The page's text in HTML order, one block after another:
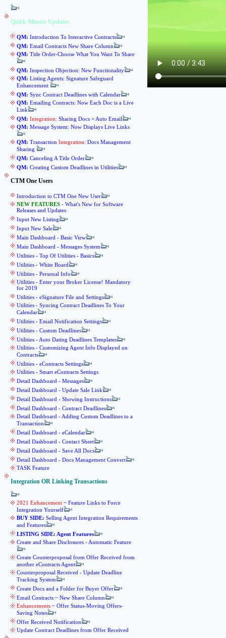
Quick Minute Updates
QM: Introduction To Interactive Contracts
QM: Email Contracts New Share Column
QM: Title Order-Choose What You Want To Share
QM: Inspection Objection: New Functionality
QM: Listing Agents: Signature Safeguard
Enhancement
QM: Sync Contract Deadlines with Calendar
QM: Emailing Contracts: Now Each Doc is a Live
Link
QM: Integration: Sharing Docs = Auto Email
QM: Message System: Now Displays Live Links
QM: Transaction Integration: Docs Management
Sharing
QM: Canceling A Title Order
QM: Creating Custom Deadlines in Utilities
CTM One Users
Introduction to CTM One New User
NEW FEATURES - What's New for Software
Releases and Updates
Input New Listing
Input New Sale
Main Dashboard - Basic View
Main Dashboard - Messages System
Utilities - Top Of Utilities - Basics
Utilities - White Board
Utilities - Personal Info
Utilities - Enter your Broker License! Mandatory
for 2019
Utilities - eSignature File and Settings
Utilities - Syncing Contract Deadlines To Your
Calendar
Utilities - Email Notification Settings
Utilities - Custom Deadlines
Utilities - Auto Dating Deadlines Templates
Utilities - Customizing Agent Info Displayed on
Contracts
Utilities - eContracts Settings
Utilities - Smart eContracts Settings
Detail Dashboard - Messages
Detail Dashboard - Update Sale Link
Detail Dashboard - Showing Instructions
Detail Dashboard - Contract Deadlines
Detail Dashboard - Adding Custom Deadlines to a
Transaction
Detail Dashboard - eCalendar
Detail Dashboard - Contact Sheet
Detail Dashboard - Save All Docs
Detail Dashboard - Docs Management Convert
TASK Feature
Integration OR Linking Transactions
2021 Enhancement ~ Feature Links to Force
Integration Yourself
BUY SIDE: Selling Agent Integration Requirements
and Features
LISTING SIDE: Agent Features
Create and Share Disclosures - Automatic Feature
Create Counterproposal from Offer Received from
another eContracts Agent
Counterproposal Received - Update Deadline
Tracking System
Create Docs and a Folder for Buyer Offer
Email Contracts ~ New Share Column
Enhancements ~ Offer Status-Moving Offers-
Saving Notes
Offer Received Notification
Update Contract Deadlines from Offer Received